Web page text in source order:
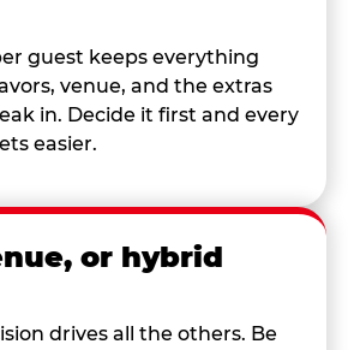
guest keeps everything
venue, and the extras
in. Decide it first and every
easier.
or hybrid
drives all the others. Be